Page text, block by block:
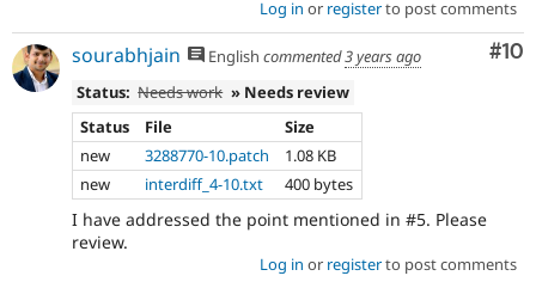
Log in or registerto post comments
#10
sourabhjain English commented3 years ago
Status: Needs work » Needs review
Status
File
Size
new
3288770-10.patch
1.08 KB
new
interdiff_4-10.txt 400 bytes
I have addressed the point mentioned in #5. Please
review.
Log in or registerto post comments